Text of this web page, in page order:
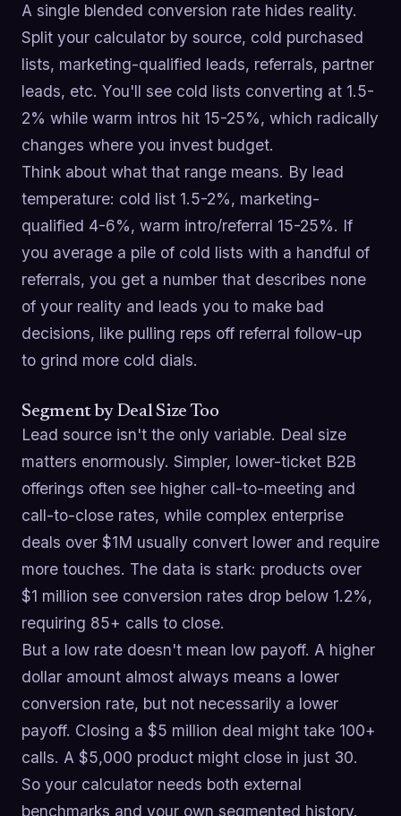
A single blended conversion rate hides reality.
Split your calculator by source, cold purchased
lists, marketing-qualified leads, referrals, partner
leads, etc. You'll see cold lists converting at 1.5-
2% while warm intros hit 15-25%, which radically
changes where you invest budget.
Think about what that range means. By lead
temperature: cold list 1.5-2%, marketing-
qualified 4-6%, warm intro/referral 15-25%. If
you average a pile of cold lists with a handful of
referrals, you get a number that describes none
of your reality and leads you to make bad
decisions, like pulling reps off referral follow-up
to grind more cold dials.
Segment by Deal Size Too
Lead source isn't the only variable. Deal size
matters enormously. Simpler, lower-ticket B2B
offerings often see higher call-to-meeting and
call-to-close rates, while complex enterprise
deals over $1M usually convert lower and require
more touches. The data is stark: products over
$1 million see conversion rates drop below 1.2%,
requiring 85+ calls to close.
But a low rate doesn't mean low payoff. A higher
dollar amount almost always means a lower
conversion rate, but not necessarily a lower
payoff. Closing a $5 million deal might take 100+
calls. A $5,000 product might close in just 30.
So your calculator needs both external
benchmarks and your own segmented history.